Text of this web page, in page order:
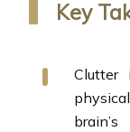
Key
Clutter